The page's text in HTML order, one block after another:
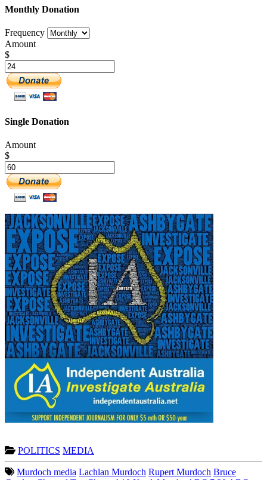
Monthly Donation
Frequency
Amount
$
Single Donation
Amount
$
POLITICS MEDIA
Murdoch media Lachlan Murdoch Rupert Murdoch Bruce